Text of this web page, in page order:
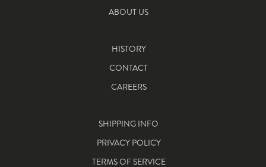
ABOUT US
HISTORY
CONTACT
CAREERS
SHIPPING INFO
PRIVACY POLICY
TERMS OF SERVICE